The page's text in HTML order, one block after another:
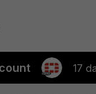
17